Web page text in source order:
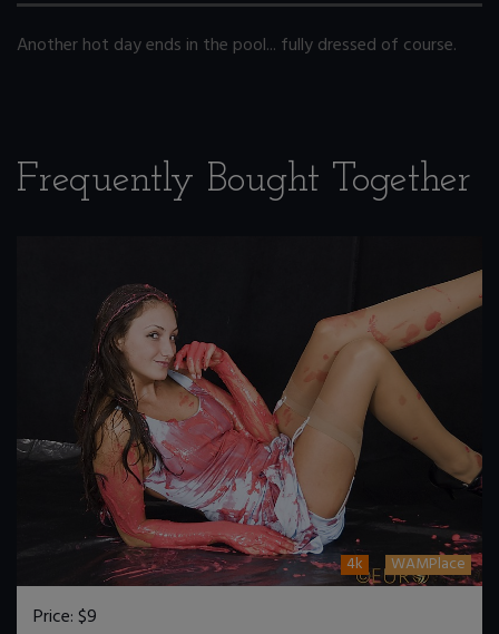
Another hot day ends in the pool... fully dressed of course.
Frequently Bought Together
4k WAMPlace
Price:$9